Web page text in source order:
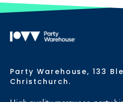
Party Warehouse, 133
Christchurch.